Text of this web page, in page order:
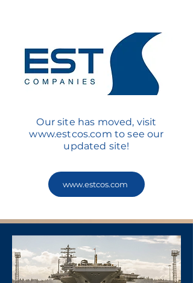
Our site has moved, visit
www.estcos.com to see our
updated site!
www.estcos.com